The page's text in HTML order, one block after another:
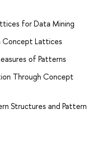
for Data Mining
Concept Lattices
of Patterns
Through Concept
Structures and Pattern